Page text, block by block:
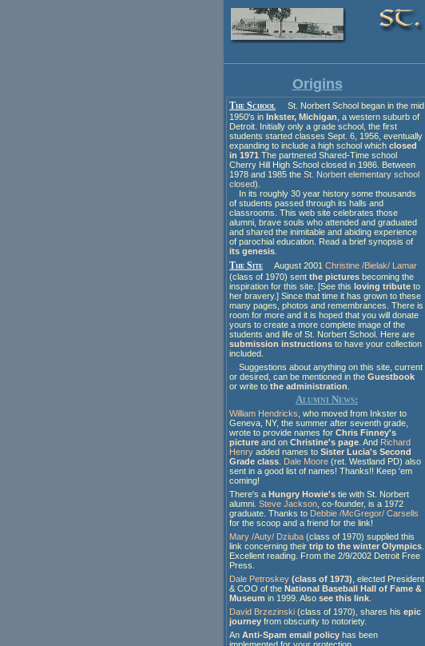
Origins
The School St. Norbert School began in the mid
1950's in Inkster, Michigan , a western suburb of
Detroit. Initially only a grade school, the first
students started classes Sept. 6, 1956, eventually
expanding to include a high school which closed
in 1971 The partnered Shared-Time school
Cherry Hill High School closed in 1986. Between
1978 and 1985 the St. Norbert elementary school
closed).
In its roughly 30 year history some thousands
of students passed through its halls and
classrooms. This web site celebrates those
alumni, brave souls who attended and graduated
and shared the inimitable and abiding experience
of parochial education. Read a brief synopsis of
its genesis
The Site August 2001 Christine /Bielak/ Lamar
(class of 1970) sent the pictures becoming the
inspiration for this site. [See this loving tribute to
her bravery.] Since that time it has grown to these
many pages, photos and remembrances. There is
room for more and it is hoped that you will donate
yours to create a more complete image of the
students and life of St. Norbert School. Here are
submission instructions to have your collection
included.
Suggestions about anything on this site, current
or desired, can be mentioned in the Guestbook
or write to the administration
Alumni News:
William Hendricks , who moved from Inkster to
Geneva, NY, the summer after seventh grade,
wrote to provide names for Chris Finney's
picture and on Christine's page . And Richard
Henry added names to Sister Lucia's Second
Grade class Dale Moore (ret. Westland PD) also
sent in a good list of names! Thanks!! Keep 'em
coming!
There's a Hungry Howie's tie with St. Norbert
alumni. Steve Jackson , co-founder, is a 1972
graduate. Thanks to Debbie /McGregor/ Carsells
for the scoop and a friend for the link!
Mary /Auty/ Dziuba (class of 1970) supplied this
link concerning their trip to the winter Olympics
Excellent reading. From the 2/9/2002 Detroit Free
Press.
Dale Petroskey (class of 1973) , elected President
& COO of the National Baseball Hall of Fame &
Museum in 1999. Also see this link
David Brzezinski (class of 1970), shares his epic
journey from obscurity to notoriety.
An Anti-Spam email policy has been